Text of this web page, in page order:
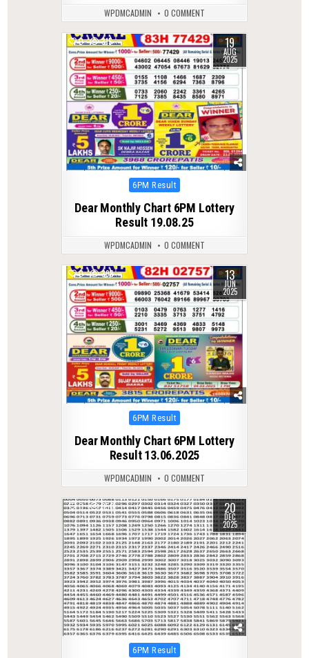
WPDMCADMIN 0 COMMENT
0 315 19
AUG
2025
Posted
6PM Result
Dear Monthly Chart 6PM Lottery
Result 19.08.25
WPDMCADMIN 0 COMMENT
0 398 13
JUN
2025
Posted
6PM Result
Dear Monthly Chart 6PM Lottery
Result 13.06.2025
WPDMCADMIN 0 COMMENT
0 350 20
DEC
2025
Posted
6PM Result